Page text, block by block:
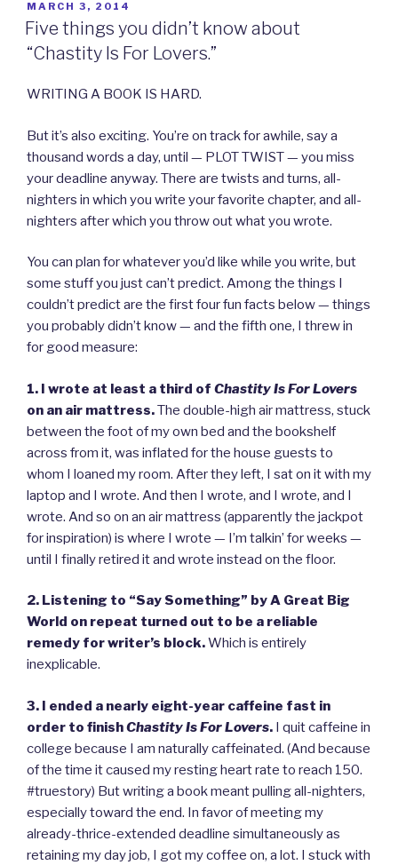
POSTED
ON
MARCH 3, 2014
Five things you didn’t know about
“Chastity Is For Lovers.”
WRITING A BOOK IS HARD.
But it’s also exciting. You’re on track for awhile, say a
thousand words a day, until — PLOT TWIST — you miss
your deadline anyway. There are twists and turns, all-
nighters in which you write your favorite chapter, and all-
nighters after which you throw out what you wrote.
You can plan for whatever you’d like while you write, but
some stuff you just can’t predict. Among the things I
couldn’t predict are the first four fun facts below — things
you probably didn’t know — and the fifth one, I threw in
for good measure:
1. I wrote at least a third of Chastity Is For Lovers
on an air mattress.The double-high air mattress, stuck
between the foot of my own bed and the bookshelf
across from it, was inflated for the house guests to
whom I loaned my room. After they left, I sat on it with my
laptop and I wrote. And then I wrote, and I wrote, and I
wrote. And so on an air mattress (apparently the jackpot
for inspiration) is where I wrote — I’m talkin’ for weeks —
until I finally retired it and wrote instead on the floor.
2. Listening to “Say Something” by A Great Big
World on repeat turned out to be a reliable
remedy for writer’s block.Which is entirely
inexplicable.
3. I ended a nearly eight-year caffeine fast in
order to finishChastity Is For Lovers. I quit caffeine in
college because I am naturally caffeinated. (And because
of the time it caused my resting heart rate to reach 150.
#truestory) But writing a book meant pulling all-nighters,
especially toward the end. In favor of meeting my
already-thrice-extended deadline simultaneously as
retaining my day job, I got my coffee on, a lot. I stuck with